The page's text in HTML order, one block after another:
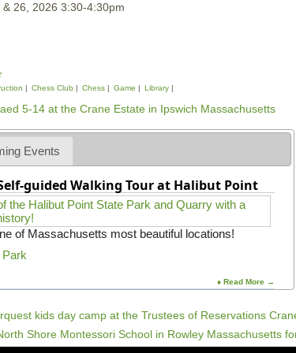
26, 2026 3:30-4:30pm
Chess Club Chess Game Library
Events
guided Walking Tour at Halibut Point
of Massachusetts most beautiful locations!
Park
♦ Read More →